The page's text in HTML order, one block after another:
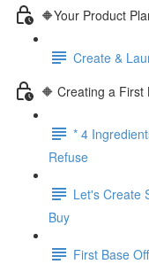
🔶Your Product
Create &
🔶 Creating a First
* 4
Refuse
Let's Create
Buy
First Base